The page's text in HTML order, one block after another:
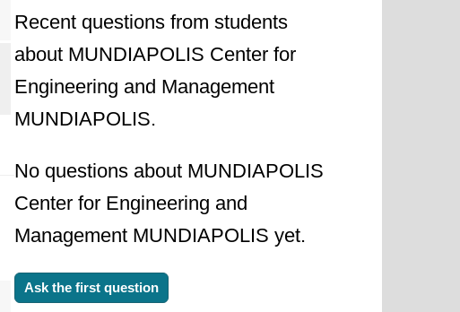
Recent questions from students
about MUNDIAPOLIS Center for
Engineering and Management
MUNDIAPOLIS.
No questions about MUNDIAPOLIS
Center for Engineering and
Management MUNDIAPOLIS yet.
Ask the first question